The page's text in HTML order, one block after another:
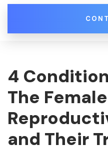
4
The Female
and Their